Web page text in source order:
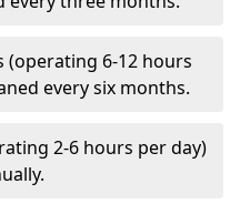
(operating 6-12 hours
every six months.
2-6 hours per day)